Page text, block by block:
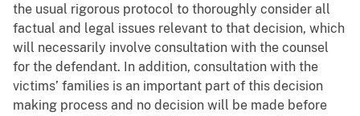
the usual rigorous protocol to thoroughly consider all
factual and legal issues relevant to that decision, which
will necessarily involve consultation with the counsel
for the defendant. In addition, consultation with the
victims’ families is an important part of this decision
making process and no decision will be made before